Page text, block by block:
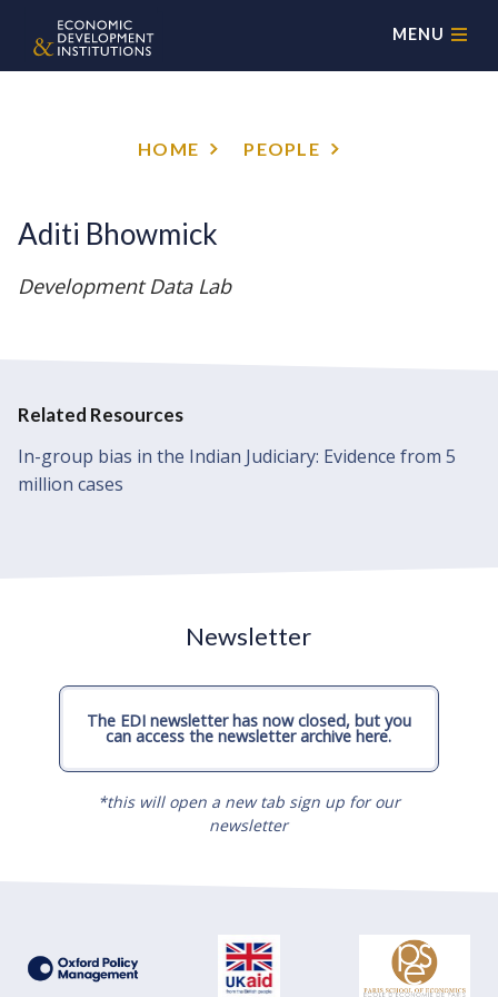
MENU
HOME PEOPLE
Aditi Bhowmick
Development Data Lab
Related Resources
In-group bias in the Indian Judiciary: Evidence from 5
million cases
Newsletter
The EDI newsletter has now closed, but you
can access the newsletter archive here.
*this will open a new tab sign up for our
newsletter